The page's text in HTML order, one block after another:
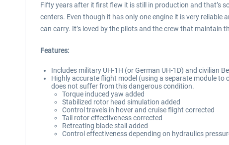
Fifty years after it first flew it is still in production and that’s
centers. Even though it has only one engine it is very
can carry. It’s loved by the pilots and the crew that maintain
Features:
Includes military UH-1H (or German UH-1D) and civilian
Highly accurate flight model (using a separate module to
does not suffer from this dangerous condition.
Torque induced yaw added
Stabilized rotor head simulation added
Control travels in hover and cruise flight corrected
Tail rotor effectiveness corrected
Retreating blade stall added
Control effectiveness depending on hydraulics